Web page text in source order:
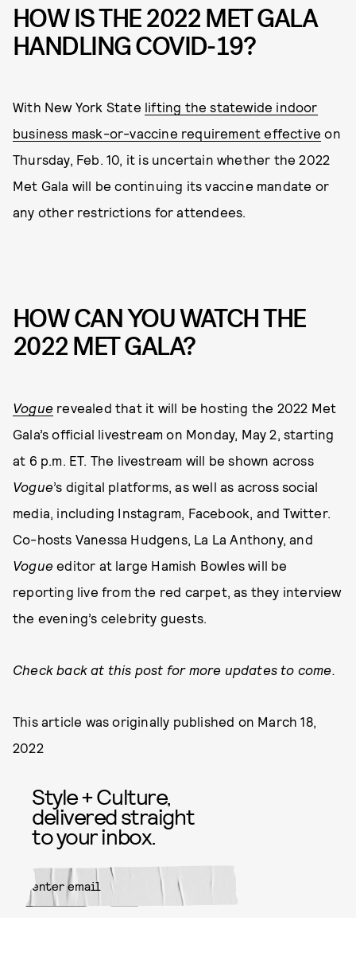
HOW IS THE 2022 MET GALA
HANDLING COVID-19?
With New York State lifting the statewide indoor
business mask-or-vaccine requirement effective on
Thursday, Feb. 10, it is uncertain whether the 2022
Met Gala will be continuing its vaccine mandate or
any other restrictions for attendees.
HOW CAN YOU WATCH THE
2022 MET GALA?
Vogue revealed that it will be hosting the 2022 Met
Gala’s official livestream on Monday, May 2, starting
at 6 p.m. ET. The livestream will be shown across
Vogue’s digital platforms, as well as across social
media, including Instagram, Facebook, and Twitter.
Co-hosts Vanessa Hudgens, La La Anthony, and
Vogue editor at large Hamish Bowles will be
reporting live from the red carpet, as they interview
the evening’s celebrity guests.
Check back at this post for more updates to come.
This article was originally published on March 18,
2022
Style + Culture,
delivered straight
to your inbox.